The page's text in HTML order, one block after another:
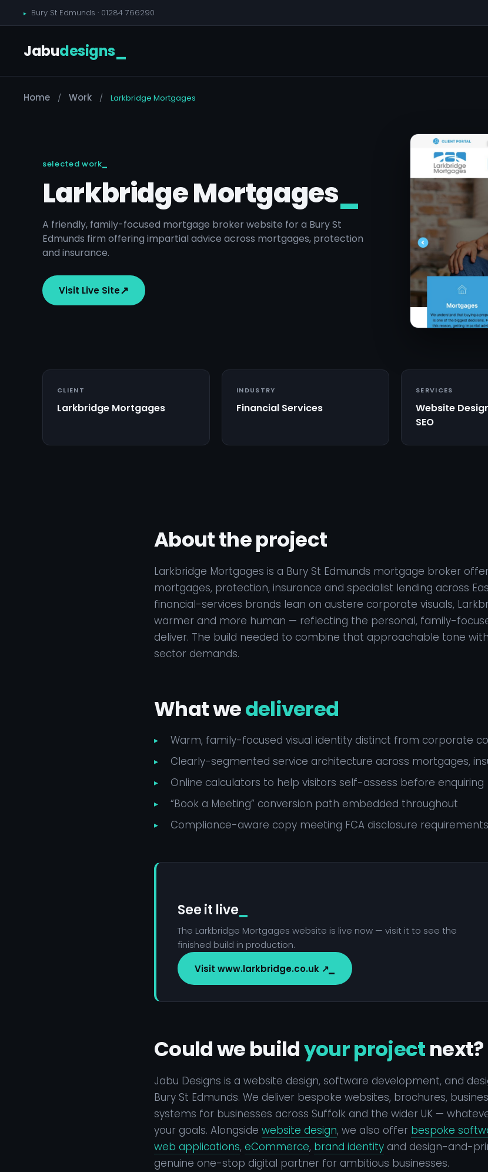
Bury St Edmunds · 01284 766290
Jabudesigns
Home / Work / Larkbridge Mortgages
selected work
Larkbridge Mortgages_
A friendly, family-focused mortgage broker website for a Bury St
Edmunds firm offering impartial advice across mortgages, protection
and insurance.
Visit Live Site↗
CLIENT
Larkbridge Mortgages
INDUSTRY
Financial Services
SERVICES
Website
SEO
About the project
Larkbridge Mortgages is a Bury St Edmunds mortgage broker
mortgages, protection, insurance and specialist lending across
financial-services brands lean on austere corporate visuals,
warmer and more human — reflecting the personal, family-
deliver. The build needed to combine that approachable tone
sector demands.
What wedelivered
Warm, family-focused visual identity distinct from corporate
Clearly-segmented service architecture across mortgages,
Online calculators to help visitors self-assess before enquiring
“Book a Meeting” conversion path embedded throughout
Compliance-aware copy meeting FCA disclosure requirements
See it live
The Larkbridge Mortgages website is live now — visit it to see the
finished build in production.
Visit www.larkbridge.co.uk ↗
Could we buildyour projectnext?
Jabu Designs is a website design, software development, and
Bury St Edmunds. We deliver bespoke websites, brochures,
systems for businesses across Suffolk and the wider UK —
your goals. Alongside website design, we also offer bespoke
web applications, eCommerce, brand identity and design-and-
genuine one-stop digital partner for ambitious businesses.